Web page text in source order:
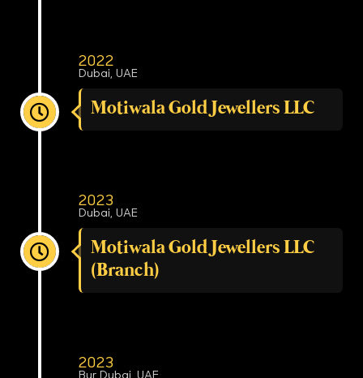
2022
Dubai, UAE
Motiwala Gold Jewellers LLC
2023
Dubai, UAE
Motiwala Gold Jewellers LLC
(Branch)
2023
Bur Dubai, UAE